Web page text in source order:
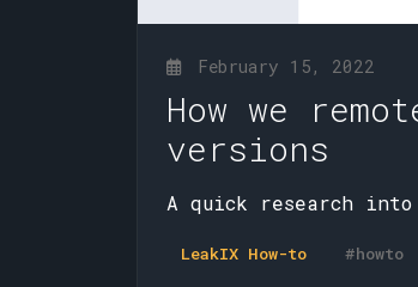
February 15, 2022
How we
versions
A quick research into
LeakIX How-to #howto